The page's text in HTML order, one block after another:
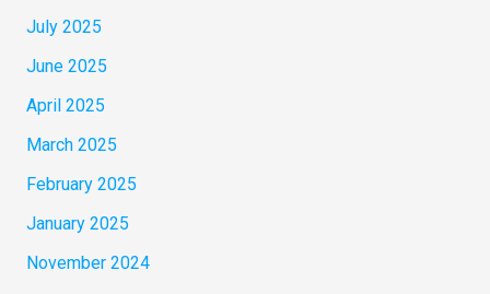
July 2025
June 2025
April 2025
March 2025
February 2025
January 2025
November 2024